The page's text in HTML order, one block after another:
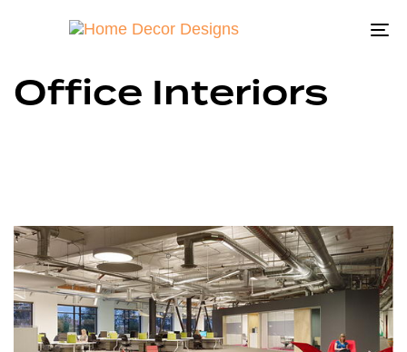
Office Interiors